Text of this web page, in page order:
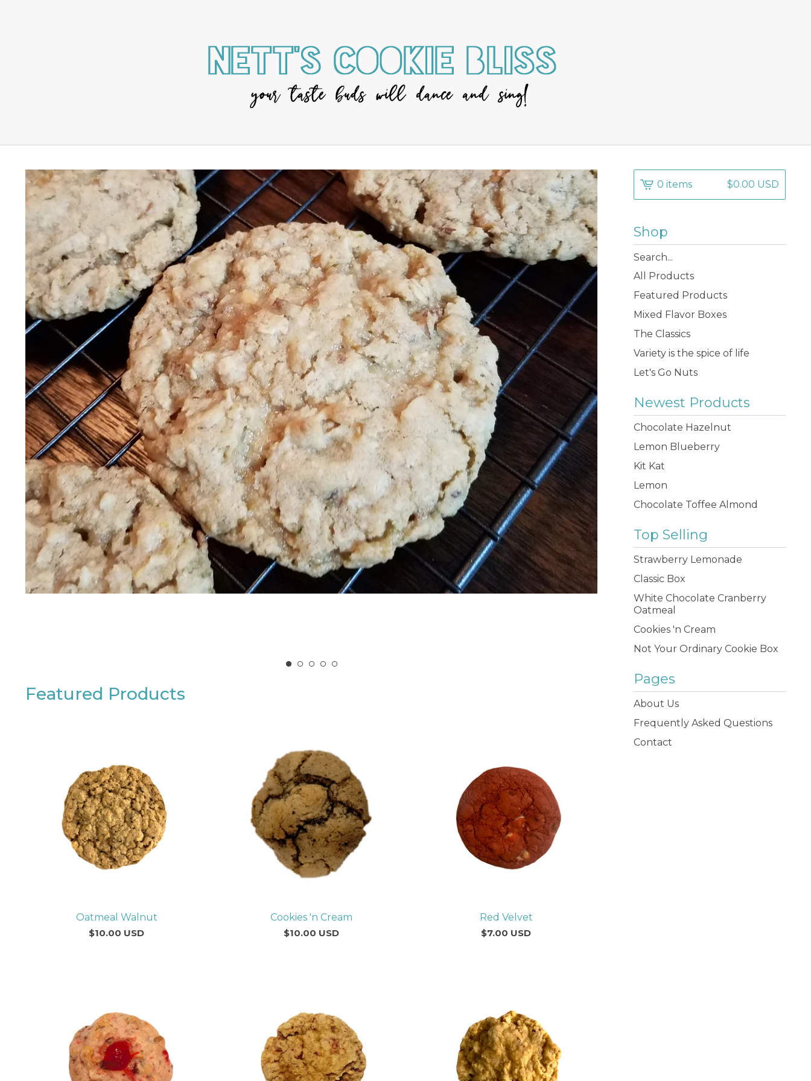
Featured Products
Oatmeal Walnut
$10.00 USD
Cookies 'n Cream
$10.00 USD
Red Velvet
$7.00 USD
0 items $0.00 USD
Shop
Search
products
All Products
Featured Products
Mixed Flavor Boxes
The Classics
Variety is the spice of life
Let's Go Nuts
Newest Products
Chocolate Hazelnut
Lemon Blueberry
Kit Kat
Lemon
Chocolate Toffee Almond
Top Selling
Strawberry Lemonade
Classic Box
White Chocolate Cranberry
Oatmeal
Cookies 'n Cream
Not Your Ordinary Cookie Box
Pages
About Us
Frequently Asked Questions
Contact